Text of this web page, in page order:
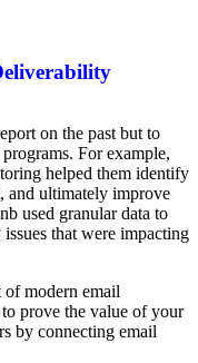
on the past but to
For example,
helped them identify
and ultimately improve
used granular data to
that were impacting
of modern email
prove the value of your
by connecting email